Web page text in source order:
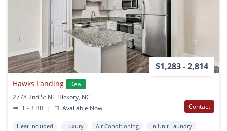
$1,283 - 2,814
Hawks Landing
Deal
2778 2nd St NE Hickory, NC
1 - 3 BR
| Available Now Contact
Heat Included Luxury Air Conditioning
In Unit Laundry